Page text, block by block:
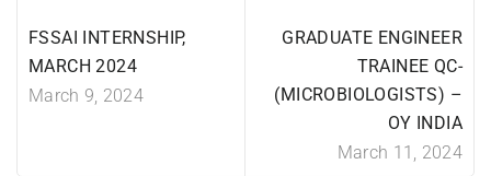
FSSAI INTERNSHIP,
MARCH 2024
March 9, 2024
GRADUATE ENGINEER
TRAINEE QC-
(MICROBIOLOGISTS) –
OY INDIA
March 11, 2024